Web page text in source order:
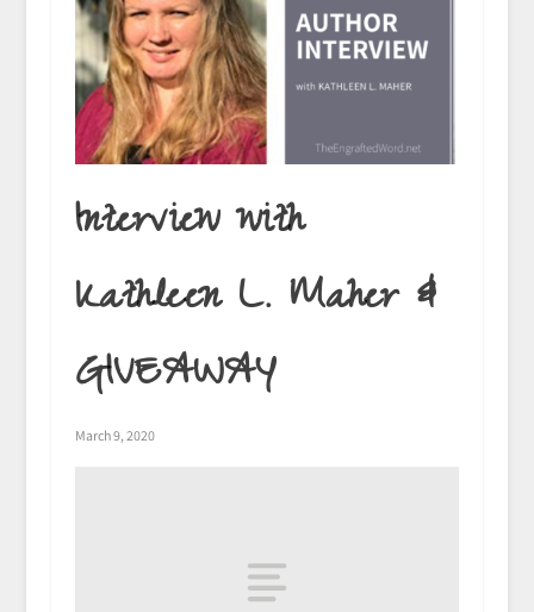
Interview with
Kathleen L. Maher &
GIVEAWAY
March 9, 2020